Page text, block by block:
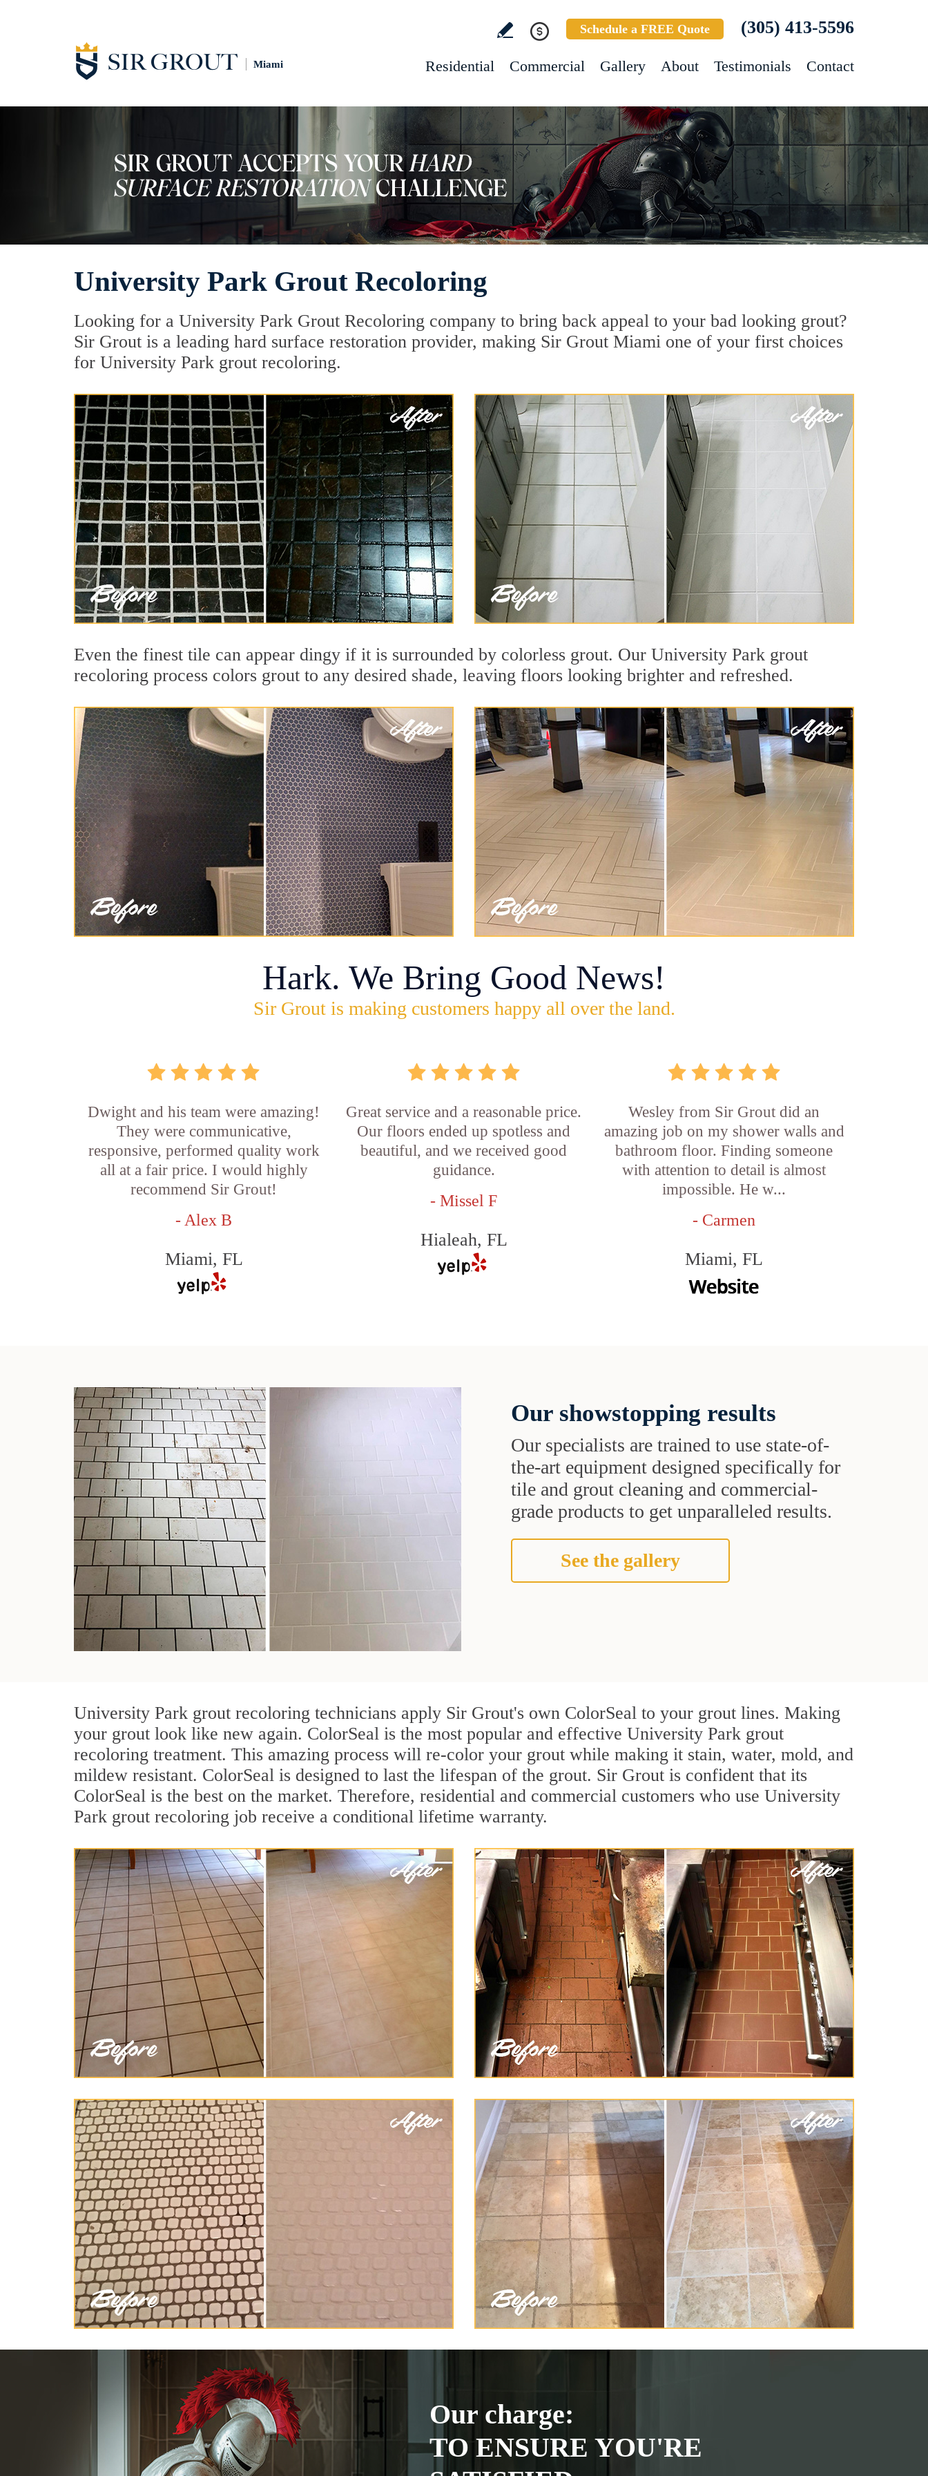
Miami
Schedule a FREE Quote (305) 413-5596
Residential Commercial Gallery About Testimonials Contact
University Park Grout Recoloring
Looking for a University Park Grout Recoloring company to bring back appeal to your bad looking grout?
Sir Grout is a leading hard surface restoration provider, making Sir Grout Miami one of your first choices
for University Park grout recoloring.
Even the finest tile can appear dingy if it is surrounded by colorless grout. Our University Park grout
recoloring process colors grout to any desired shade, leaving floors looking brighter and refreshed.
Hark. We Bring Good News!
Sir Grout is making customers happy all over the land.
Dwight and his team were amazing!
They were communicative,
responsive, performed quality work
all at a fair price. I would highly
recommend Sir Grout!
- Alex B
Miami, FL
Great service and a reasonable price.
Our floors ended up spotless and
beautiful, and we received good
guidance.
- Missel F
Hialeah, FL
Wesley from Sir Grout did an
amazing job on my shower walls and
bathroom floor. Finding someone
with attention to detail is almost
impossible. He w...
- Carmen
Miami, FL
Our showstopping results
Our specialists are trained to use state-of-
the-art equipment designed specifically for
tile and grout cleaning and commercial-
grade products to get unparalleled results.
See the gallery
University Park grout recoloring technicians apply Sir Grout's own ColorSeal to your grout lines. Making
your grout look like new again. ColorSeal is the most popular and effective University Park grout
recoloring treatment. This amazing process will re-color your grout while making it stain, water, mold, and
mildew resistant. ColorSeal is designed to last the lifespan of the grout. Sir Grout is confident that its
ColorSeal is the best on the market. Therefore, residential and commercial customers who use University
Park grout recoloring job receive a conditional lifetime warranty.
Our charge:
TO ENSURE YOU'RE